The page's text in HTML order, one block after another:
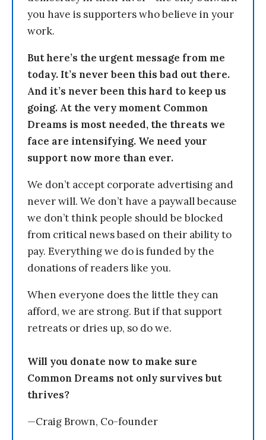
you have is supporters who believe in your
work.
But here’s the urgent message from me
today. It’s never been this bad out there.
And it’s never been this hard to keep us
going. At the very moment Common
Dreams is most needed, the threats we
face are intensifying. We need your
support now more than ever.
We don’t accept corporate advertising and
never will. We don’t have a paywall because
we don’t think people should be blocked
from critical news based on their ability to
pay. Everything we do is funded by the
donations of readers like you.
When everyone does the little they can
afford, we are strong. But if that support
retreats or dries up, so do we.
Will you donate now to make sure
Common Dreams not only survives but
thrives?
—Craig Brown, Co-founder